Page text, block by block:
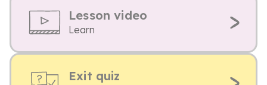
Lesson video
Learn
Exit quiz